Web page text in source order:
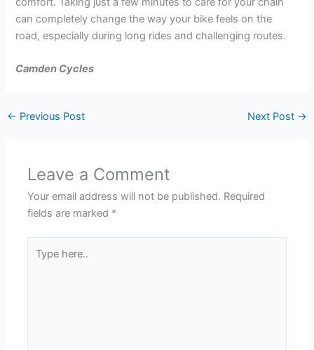
can completely change the way your bike feels on the
road, especially during long rides and challenging routes.
Camden Cycles
← Previous Post Next Post →
Leave a Comment
Your email address will not be published. Required
fields are marked *
here..